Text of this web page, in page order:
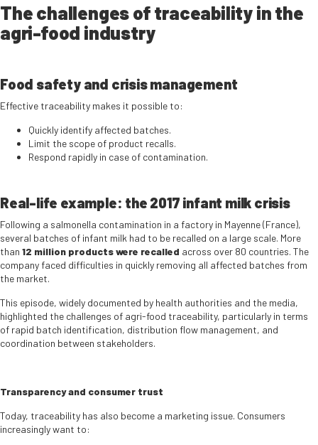
The challenges of traceability in the
agri-food industry
Food safety and crisis management
Effective traceability makes it possible to:
Quickly identify affected batches.
Limit the scope of product recalls.
Respond rapidly in case of contamination.
Real-life example: the 2017 infant milk crisis
Following a salmonella contamination in a factory in Mayenne (France),
several batches of infant milk had to be recalled on a large scale. More
than 12 million products were recalled across over 80 countries. The
company faced difficulties in quickly removing all affected batches from
the market.
This episode, widely documented by health authorities and the media,
highlighted the challenges of agri-food traceability, particularly in terms
of rapid batch identification, distribution flow management, and
coordination between stakeholders.
Transparency and consumer trust
Today, traceability has also become a marketing issue. Consumers
increasingly want to: